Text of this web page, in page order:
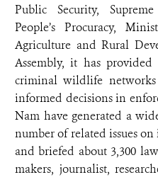
Public Security,
People’s Procuracy,
Agriculture and Rural
Assembly, it has
criminal wildlife
informed decisions in
Nam have generated a
number of related issues
and briefed about 3,300
makers, journalist,